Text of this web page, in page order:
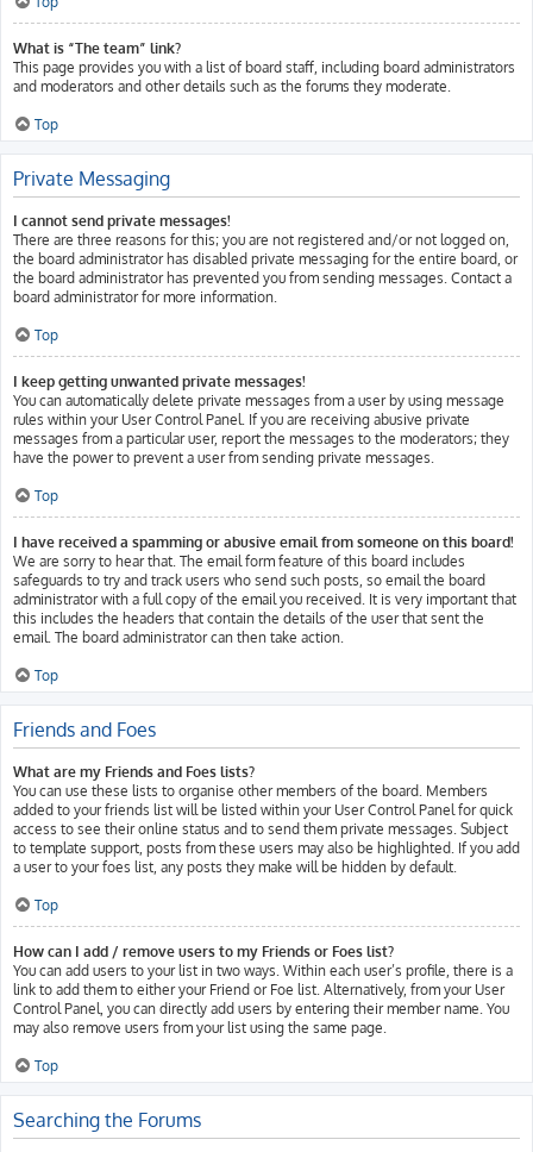
What is “The team” link?
This page provides you with a list of board staff, including board administrators
and moderators and other details such as the forums they moderate.
Top
Private Messaging
I cannot send private messages!
There are three reasons for this; you are not registered and/or not logged on,
the board administrator has disabled private messaging for the entire board, or
the board administrator has prevented you from sending messages. Contact a
board administrator for more information.
Top
I keep getting unwanted private messages!
You can automatically delete private messages from a user by using message
rules within your User Control Panel. If you are receiving abusive private
messages from a particular user, report the messages to the moderators; they
have the power to prevent a user from sending private messages.
Top
I have received a spamming or abusive email from someone on this board!
We are sorry to hear that. The email form feature of this board includes
safeguards to try and track users who send such posts, so email the board
administrator with a full copy of the email you received. It is very important that
this includes the headers that contain the details of the user that sent the
email. The board administrator can then take action.
Top
Friends and Foes
What are my Friends and Foes lists?
You can use these lists to organise other members of the board. Members
added to your friends list will be listed within your User Control Panel for quick
access to see their online status and to send them private messages. Subject
to template support, posts from these users may also be highlighted. If you add
a user to your foes list, any posts they make will be hidden by default.
Top
How can I add / remove users to my Friends or Foes list?
You can add users to your list in two ways. Within each user’s profile, there is a
link to add them to either your Friend or Foe list. Alternatively, from your User
Control Panel, you can directly add users by entering their member name. You
may also remove users from your list using the same page.
Top
Searching the Forums